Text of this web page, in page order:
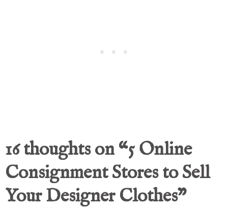
16 thoughts on “5 Online
Consignment Stores to Sell
Your Designer Clothes”